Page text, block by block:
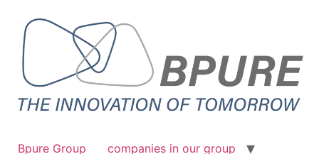
Bpure Group
companies in our group